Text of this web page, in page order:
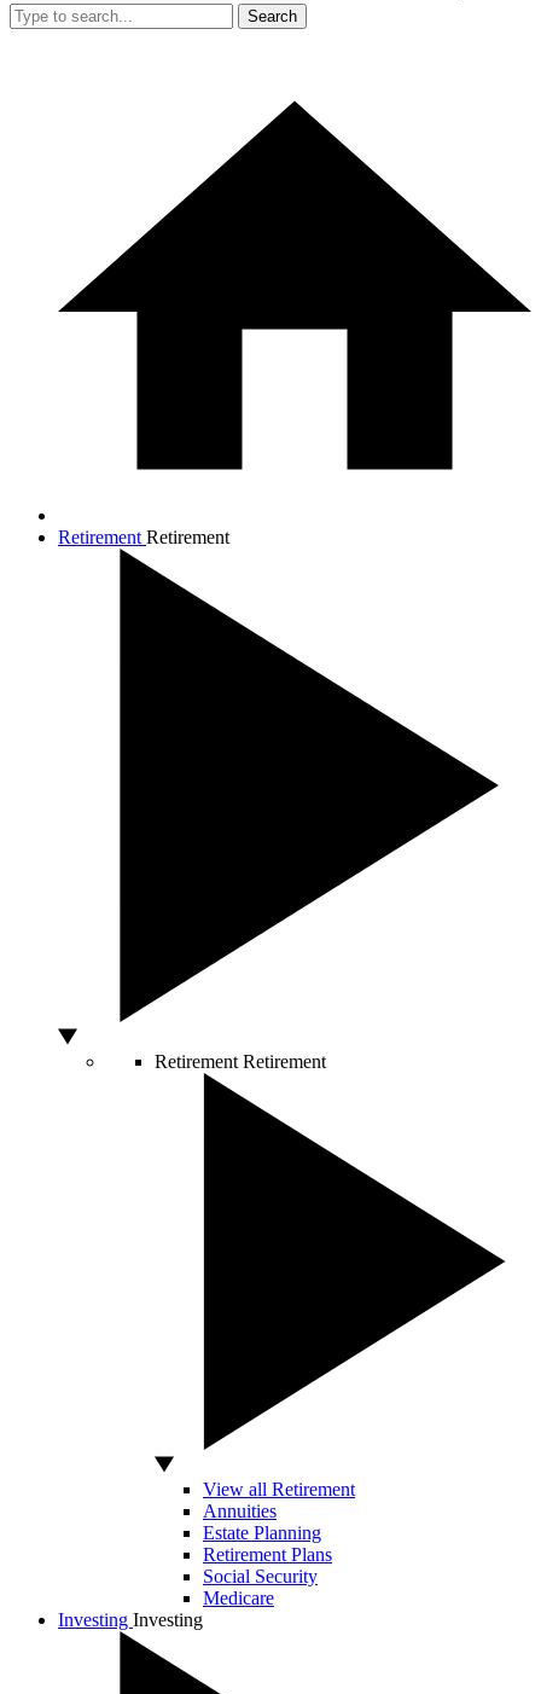
Search
Retirement Retirement
Retirement Retirement
View all Retirement
Annuities
Estate Planning
Retirement Plans
Social Security
Medicare
Investing Investing